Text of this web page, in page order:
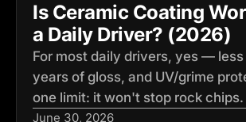
Is Ceramic Coating
a Daily Driver? (2026)
For most daily drivers, yes —
years of gloss, and UV/grime
one limit: it won't stop rock chips.
June 30, 2026